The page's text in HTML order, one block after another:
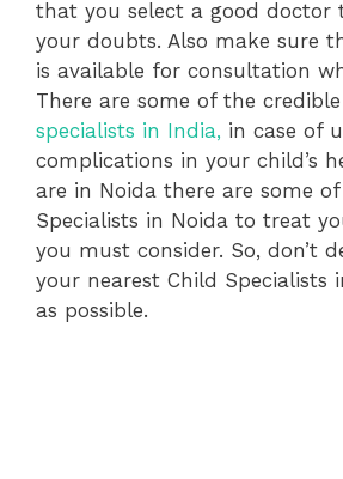
that you select a good doctor
your doubts. Also make sure
is available for consultation
There are some of the credible
specialists in India, in case of
complications in your child’s
are in Noida there are some
Specialists in Noida to treat
you must consider. So, don’t
your nearest Child Specialists
as possible.